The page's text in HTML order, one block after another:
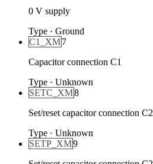
0 V supply
Type · Ground
C1_XM7
Capacitor connection C1
Type · Unknown
SETC_XM8
Set/reset capacitor connection C2
Type · Unknown
SETP_XM9